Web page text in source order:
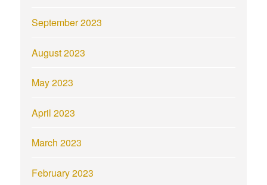
September 2023
August 2023
May 2023
April 2023
March 2023
February 2023